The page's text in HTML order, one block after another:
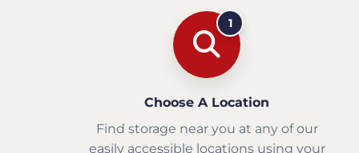
1
Choose A Location
Find storage near you at any of our
easily accessible locations using your